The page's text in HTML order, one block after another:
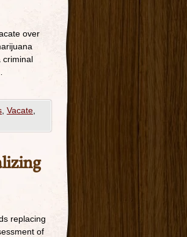
over
criminal
Vacate
replacing
of